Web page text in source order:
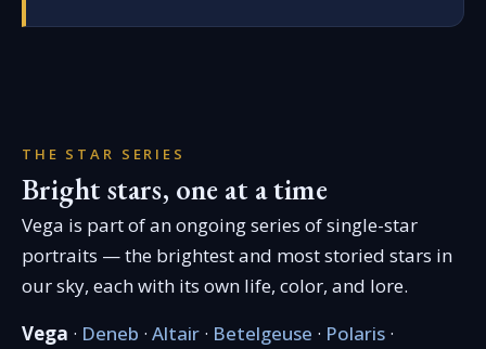
THE STAR SERIES
Bright stars, one at a time
Vega is part of an ongoing series of single-star
portraits — the brightest and most storied stars in
our sky, each with its own life, color, and lore.
Vega · Deneb · Altair · Betelgeuse · Polaris ·